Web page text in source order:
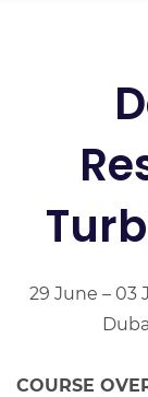
29 June – 03
COURSE